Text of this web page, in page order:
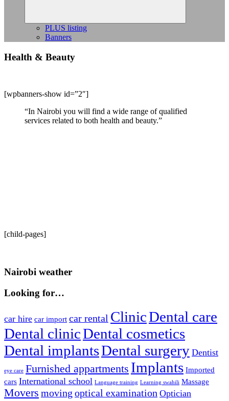
PLUS listing
Banners
Health & Beauty
[wpbanners-show id=”2″]
“In Nairobi you will find a wide range of qualified
services related to both health and beauty.”
[child-pages]
Nairobi weather
Looking for…
car hire car import car rental ClinicDental care
Dental clinicDental cosmetics
Dental implantsDental surgery Dentist
eye care Furnished appartments Implants Imported
cars International school Language training Learning swahili Massage
Movers moving optical examination Optician